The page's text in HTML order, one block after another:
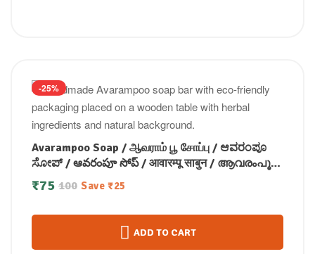
-25%
Avarampoo Soap / ஆவராம் பூ சோப்பு / ಆವರಂಪೂ
ಸೋಪ್ / ఆవరంపూ సోప్ / आवारम्पू साबुन / ആവരംപൂ
സോപ്പ്100g
100
₹75 Save ₹25
ADD TO CART